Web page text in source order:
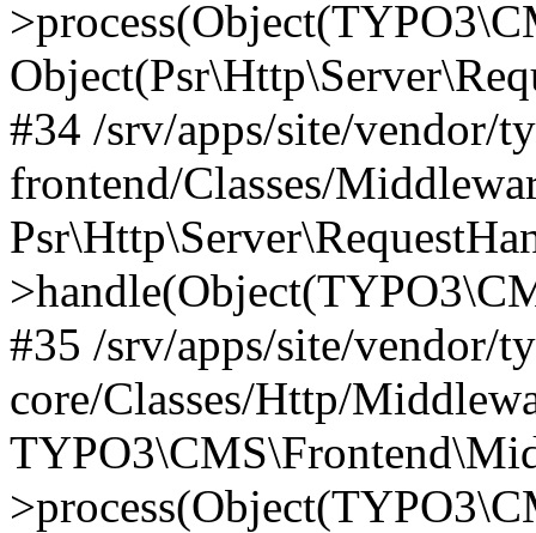
#34 /srv/apps/site/vendor/
frontend/Classes/
#35 /srv/apps/site/vendor/
core/Classes/Http/